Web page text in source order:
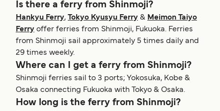
Is there a ferry from Shinmoji?
Hankyu Ferry, Tokyo Kyusyu Ferry & Meimon Taiyo
Ferry offer ferries from Shinmoji, Fukuoka. Ferries
from Shinmoji sail approximately 5 times daily and
29 times weekly.
Where can I get a ferry from Shinmoji?
Shinmoji ferries sail to 3 ports; Yokosuka, Kobe &
Osaka connecting Fukuoka with Tokyo & Osaka.
How long is the ferry from Shinmoji?